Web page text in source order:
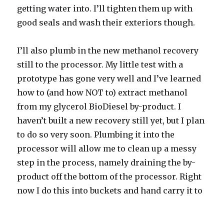
getting water into. I’ll tighten them up with
good seals and wash their exteriors though.
I’ll also plumb in the new methanol recovery
still to the processor. My little test with a
prototype has gone very well and I’ve learned
how to (and how NOT to) extract methanol
from my glycerol BioDiesel by-product. I
haven’t built a new recovery still yet, but I plan
to do so very soon. Plumbing it into the
processor will allow me to clean up a messy
step in the process, namely draining the by-
product off the bottom of the processor. Right
now I do this into buckets and hand carry it to